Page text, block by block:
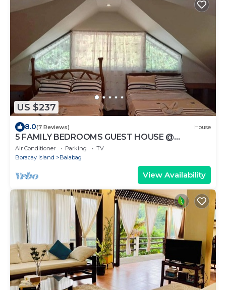
US $237
8.0(7 Reviews) House
5 FAMILY BEDROOMS GUEST HOUSE @
BORACAY
Air Conditioner Parking
TV
Boracay Island
Balabag
View Availability